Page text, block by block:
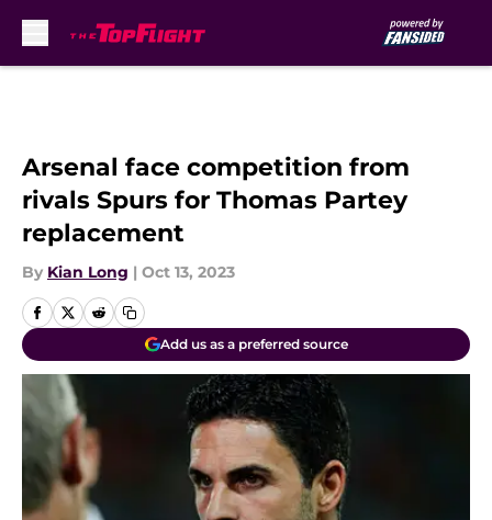
Arsenal face competition from
rivals Spurs for Thomas Partey
replacement
By Kian Long | Oct 13, 2023
Add us as a preferred source